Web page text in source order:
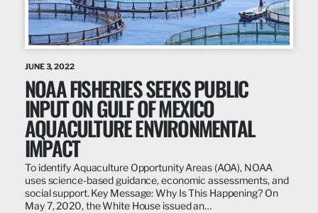
JUNE 3, 2022
NOAA FISHERIES SEEKS PUBLIC
INPUT ON GULF OF MEXICO
AQUACULTURE ENVIRONMENTAL
IMPACT
To identify Aquaculture Opportunity Areas (AOA), NOAA
uses science-based guidance, economic assessments, and
social support. Key Message: Why Is This Happening? On
May 7, 2020, the White House issued an…